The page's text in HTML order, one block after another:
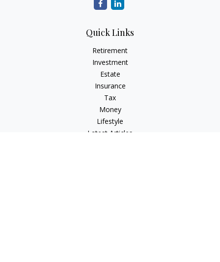
Quick Links
Retirement
Investment
Estate
Insurance
Tax
Money
Lifestyle
Latest Articles